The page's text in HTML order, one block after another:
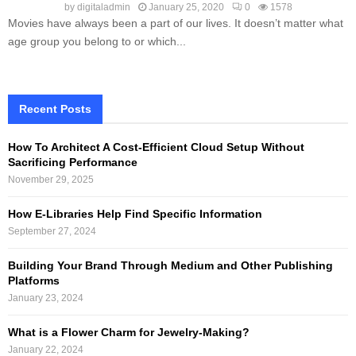
by digitaladmin January 25, 2020 0 1578
Movies have always been a part of our lives. It doesn’t matter what
age group you belong to or which...
Recent Posts
How To Architect A Cost-Efficient Cloud Setup Without
Sacrificing Performance
November 29, 2025
How E-Libraries Help Find Specific Information
September 27, 2024
Building Your Brand Through Medium and Other Publishing
Platforms
January 23, 2024
What is a Flower Charm for Jewelry-Making?
January 22, 2024